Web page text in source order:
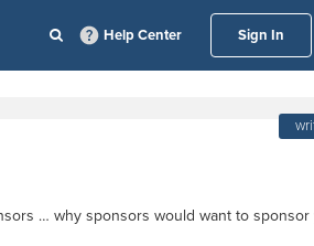
Help Center Sign In
… why sponsors would want to